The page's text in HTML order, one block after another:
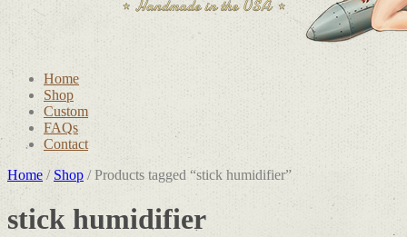
Home
Shop
Custom
FAQs
Contact
Home / Shop / Products tagged “stick humidifier”
stick humidifier